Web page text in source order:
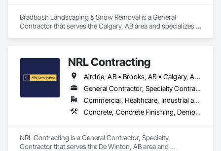
Bradbosh Landscaping & Snow Removal is a General
Contractor that serves the Calgary, AB area and specializes in
NRL Contracting
Airdrie, AB • Brooks, AB • Calgary, AB • Canmore, AB • Chestermere, AB • Cochrane, AB • Lethbridge, AB • Okotoks, AB • Red Deer, AB
General Contractor, Specialty Contractor
Commercial, Healthcare, Industrial and Energy, Infrastructure, Institutional, Residential
Concrete, Concrete Finishing, Demolition
NRL Contracting is a General Contractor, Specialty
Contractor that serves the De Winton, AB area and